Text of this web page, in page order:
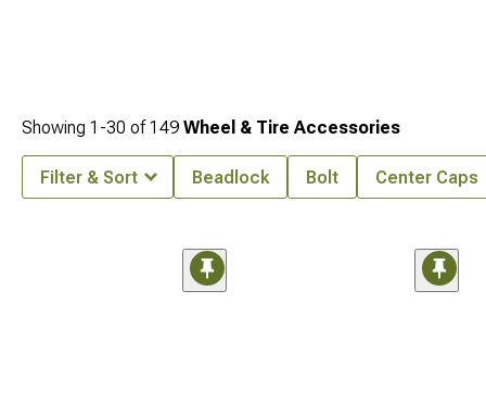
Showing 1-30 of149 Wheel & Tire Accessories
Filter & Sort Beadlock Bolt Center Caps